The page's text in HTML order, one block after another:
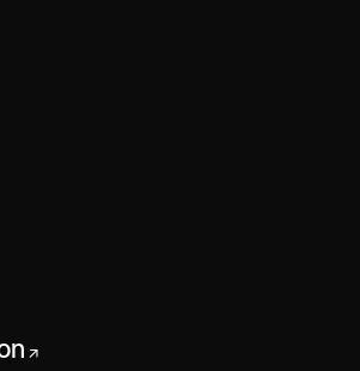
↗